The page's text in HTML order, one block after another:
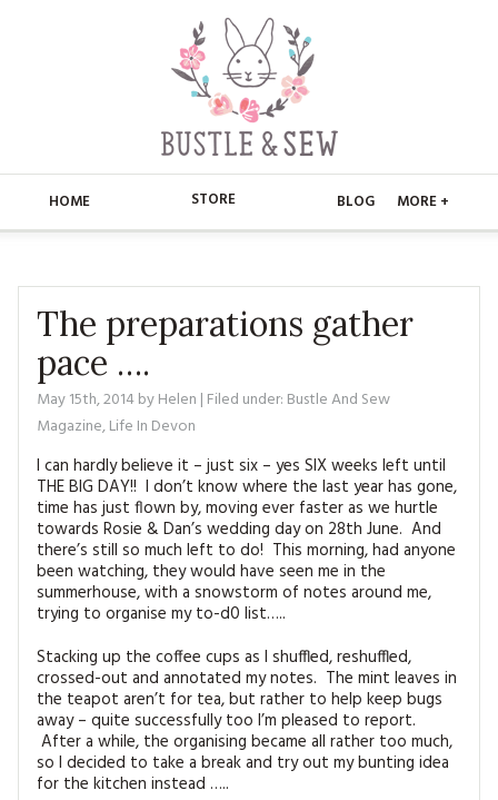
HOME STORE
EMBROIDERY
KITS
MAGAZINE BACK ISSUES
SOFTIES
MAGAZINE SUBSCRIPTIONS
BLOG MORE +
ABOUT
CONTACT
FAQ’S
PRESS
APPLIQUE
BUSTLE & SEW BOOKS
CHRISTMAS
EMBROIDERY
KITS
MAGAZINE SUBSCRIPTIONS
MAGAZINE BACK ISSUES
FREE PATTERNS
MY ACCOUNT
The preparations gather
pace ….
May 15th, 2014byHelen | Filed under: Bustle And Sew
Magazine,Life In Devon
I can hardly believe it – just six – yes SIX weeks left until
THE BIG DAY!! I don’t know where the last year has gone,
time has just flown by, moving ever faster as we hurtle
towards Rosie & Dan’s wedding day on 28th June. And
there’s still so much left to do! This morning, had anyone
been watching, they would have seen me in the
summerhouse, with a snowstorm of notes around me,
trying to organise my to-d0 list…..
Stacking up the coffee cups as I shuffled, reshuffled,
crossed-out and annotated my notes. The mint leaves in
the teapot aren’t for tea, but rather to help keep bugs
away – quite successfully too I’m pleased to report.
After a while, the organising became all rather too much,
so I decided to take a break and try out my bunting idea
for the kitchen instead …..